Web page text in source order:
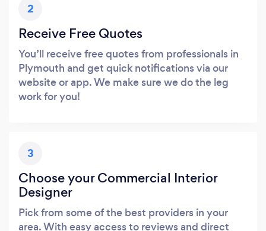
2
Receive Free Quotes
You’ll receive free quotes from professionals in
Plymouth and get quick notifications via our
website or app. We make sure we do the leg
work for you!
3
Choose your Commercial Interior
Designer
Pick from some of the best providers in your
area. With easy access to reviews and direct